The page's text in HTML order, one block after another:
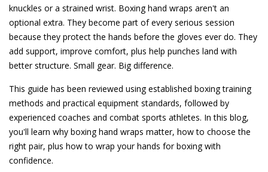
knuckles or a strained wrist. Boxing hand wraps aren't an
optional extra. They become part of every serious session
because they protect the hands before the gloves ever do. They
add support, improve comfort, plus help punches land with
better structure. Small gear. Big difference.
This guide has been reviewed using established boxing training
methods and practical equipment standards, followed by
experienced coaches and combat sports athletes. In this blog,
you'll learn why boxing hand wraps matter, how to choose the
right pair, plus how to wrap your hands for boxing with
confidence.